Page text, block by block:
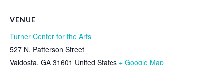
VENUE
Turner Center for the Arts
527 N. Patterson Street
Valdosta, GA 31601 United States + Google Map